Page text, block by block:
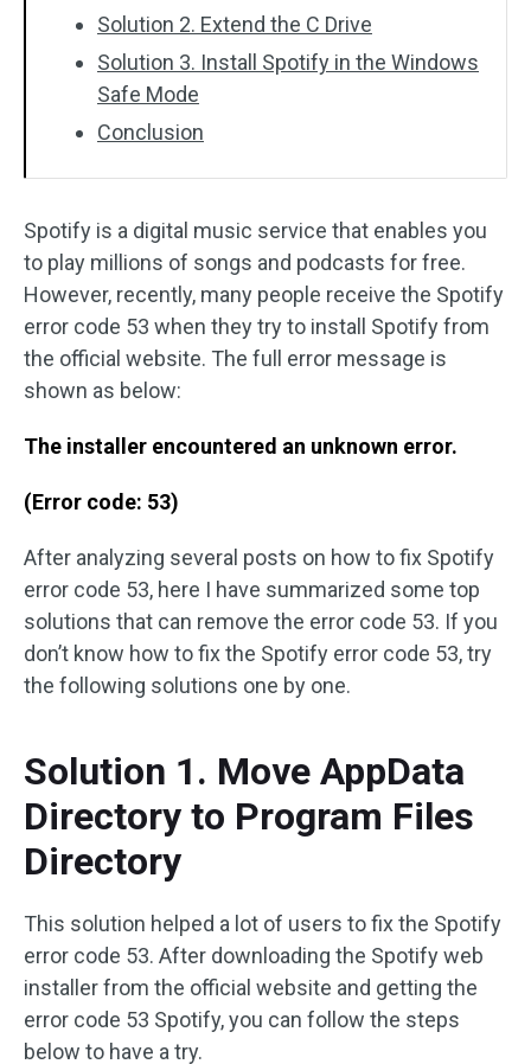
Solution 2. Extend the C Drive
Solution 3. Install Spotify in the Windows
Safe Mode
Conclusion
Spotify is a digital music service that enables you
to play millions of songs and podcasts for free.
However, recently, many people receive the Spotify
error code 53 when they try to install Spotify from
the official website. The full error message is
shown as below:
The installer encountered an unknown error.
(Error code: 53)
After analyzing several posts on how to fix Spotify
error code 53, here I have summarized some top
solutions that can remove the error code 53. If you
don’t know how to fix the Spotify error code 53, try
the following solutions one by one.
Solution 1. Move AppData
Directory to Program Files
Directory
This solution helped a lot of users to fix the Spotify
error code 53. After downloading the Spotify web
installer from the official website and getting the
error code 53 Spotify, you can follow the steps
below to have a try.